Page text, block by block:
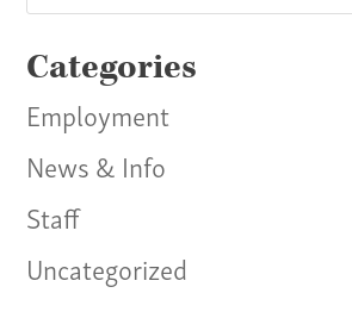
Categories
Employment
News & Info
Staff
Uncategorized
Our Culture